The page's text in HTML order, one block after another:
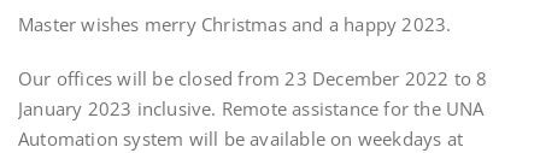
Master wishes merry Christmas and a happy 2023.
Our offices will be closed from 23 December 2022 to 8
January 2023 inclusive. Remote assistance for the UNA
Automation system will be available on weekdays at